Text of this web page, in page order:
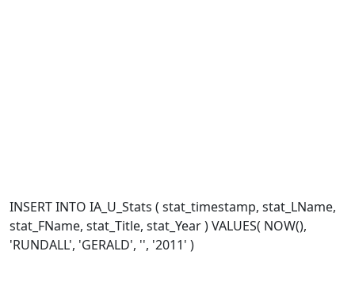
INSERT INTO IA_U_Stats ( stat_timestamp, stat_LName,
stat_FName, stat_Title, stat_Year ) VALUES( NOW(),
'RUNDALL', 'GERALD', '', '2011' )